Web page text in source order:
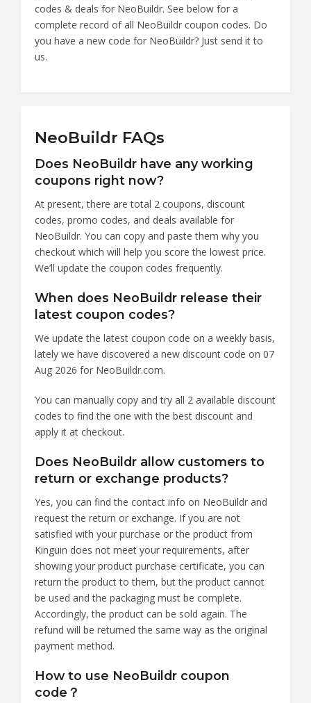
codes & deals for NeoBuildr. See below for a
complete record of all NeoBuildr coupon codes. Do
you have a new code for NeoBuildr? Just send it to
us.
NeoBuildr FAQs
Does NeoBuildr have any working
coupons right now?
At present, there are total 2 coupons, discount
codes, promo codes, and deals available for
NeoBuildr. You can copy and paste them why you
checkout which will help you score the lowest price.
We’ll update the coupon codes frequently.
When does NeoBuildr release their
latest coupon codes?
We update the latest coupon code on a weekly basis,
lately we have discovered a new discount code on 07
Aug 2026 for NeoBuildr.com.
You can manually copy and try all 2 available discount
codes to find the one with the best discount and
apply it at checkout.
Does NeoBuildr allow customers to
return or exchange products?
Yes, you can find the contact info on NeoBuildr and
request the return or exchange. If you are not
satisfied with your purchase or the product from
Kinguin does not meet your requirements, after
showing your product purchase certificate, you can
return the product to them, but the product cannot
be used and the packaging must be complete.
Accordingly, the product can be sold again. The
refund will be returned the same way as the original
payment method.
How to use NeoBuildr coupon
code？